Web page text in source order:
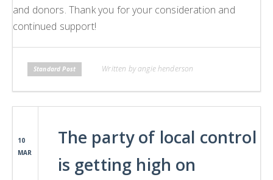
and donors. Thank you for your consideration and
continued support!
Standard Post Written by angie henderson
10
MAR
The party of local control
is getting high on